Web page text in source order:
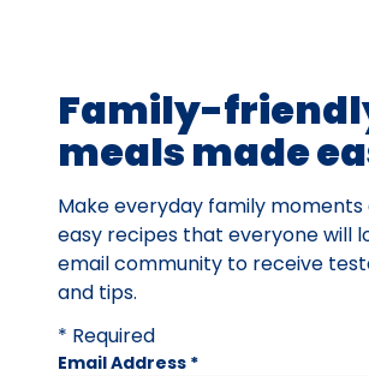
out
18
reviews.
Family-
meals made
Make everyday family
easy recipes that everyone will
email community to receive
and tips.
* Required
Email Address *